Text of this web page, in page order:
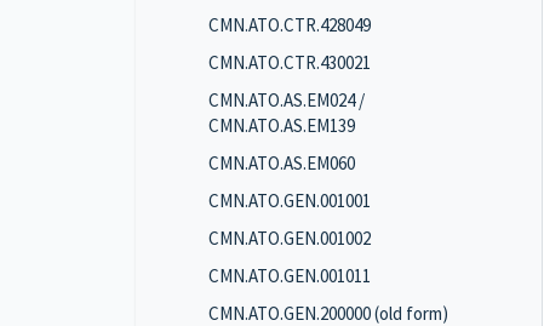
CMN.ATO.CTR.428049
CMN.ATO.CTR.430021
CMN.ATO.AS.EM024 /
CMN.ATO.AS.EM139
CMN.ATO.AS.EM060
CMN.ATO.GEN.001001
CMN.ATO.GEN.001002
CMN.ATO.GEN.001011
CMN.ATO.GEN.200000 (old form)